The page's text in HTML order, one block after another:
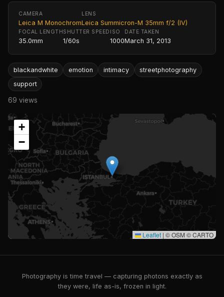
CAMERA
Leica M Monochrom
LENS
Leica Summicron-M 35mm f/2 (IV)
FOCAL LENGTH
35.0mm
SHUTTER SPEED
1/60s
ISO
1000
DATE TAKEN
March 31, 2013
blackandwhite emotion intimacy
streetphotography
support
69 views
+
−
Leaflet | © OSM © CARTO
Photography is time travel — capturing photons exactly as
they were, life as-is, frozen in light.